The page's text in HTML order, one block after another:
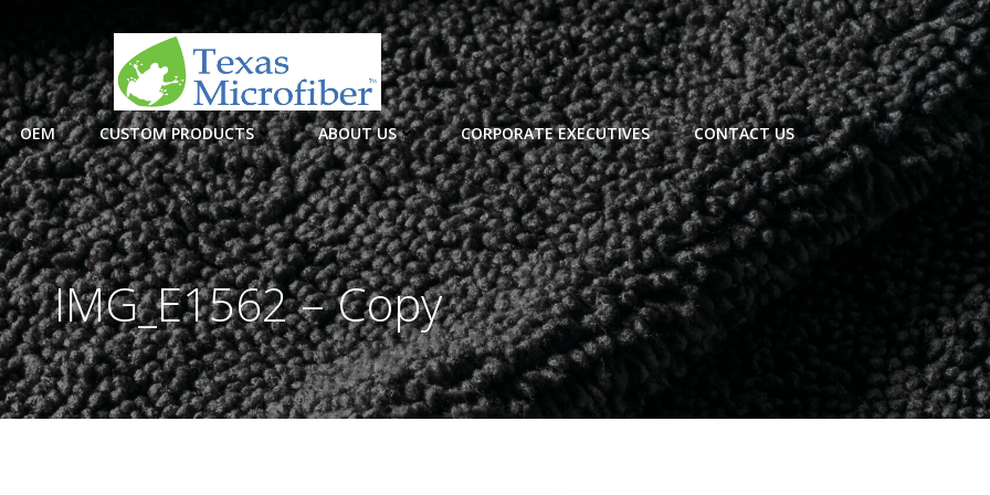
OEM CUSTOM PRODUCTS ABOUT US CORPORATE EXECUTIVES CONTACT US
IMG_E1562 – Copy